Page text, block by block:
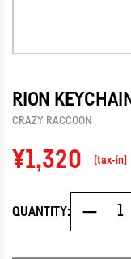
RION KEYCHAIN
CRAZY RACCOON
Regular
price
¥1,320 [tax-in]
QUANTITY: